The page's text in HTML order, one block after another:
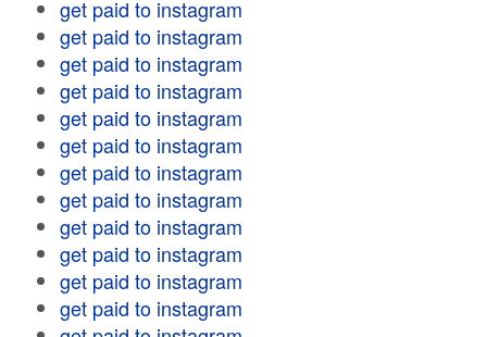
get paid to instagram
get paid to instagram
get paid to instagram
get paid to instagram
get paid to instagram
get paid to instagram
get paid to instagram
get paid to instagram
get paid to instagram
get paid to instagram
get paid to instagram
get paid to instagram